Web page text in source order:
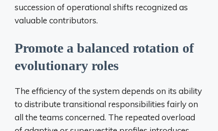
succession of operational shifts recognized as
valuable contributors.
Promote a balanced rotation of
evolutionary roles
The efficiency of the system depends on its ability
to distribute transitional responsibilities fairly on
all the teams concerned. The repeated overload